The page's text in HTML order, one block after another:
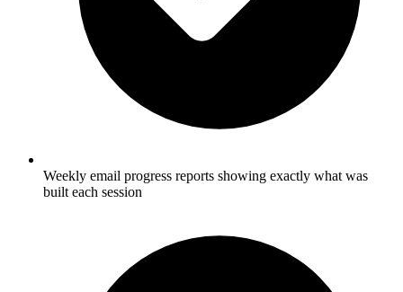
Weekly email progress reports showing exactly what was
built each session